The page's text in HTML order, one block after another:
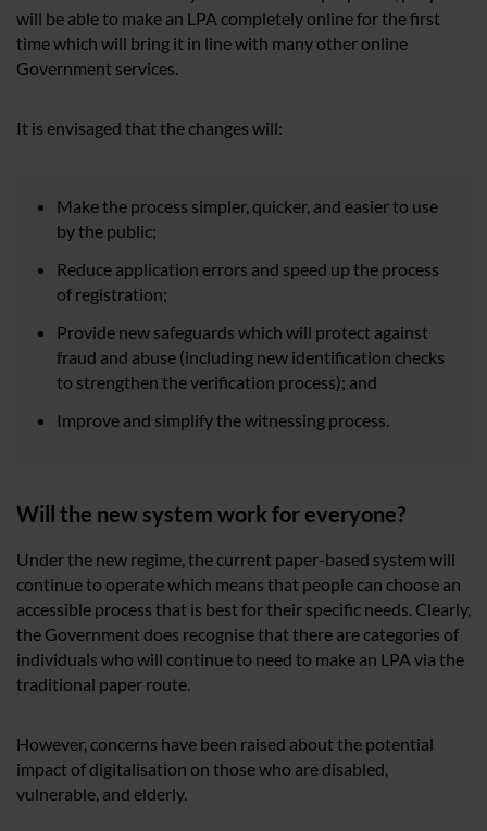
will be able to make an LPA completely online for the first
time which will bring it in line with many other online
Government services.
It is envisaged that the changes will:
Make the process simpler, quicker, and easier to use
by the public;
Reduce application errors and speed up the process
of registration;
Provide new safeguards which will protect against
fraud and abuse (including new identification checks
to strengthen the verification process); and
Improve and simplify the witnessing process.
Will the new system work for everyone?
Under the new regime, the current paper-based system will
continue to operate which means that people can choose an
accessible process that is best for their specific needs. Clearly,
the Government does recognise that there are categories of
individuals who will continue to need to make an LPA via the
traditional paper route.
However, concerns have been raised about the potential
impact of digitalisation on those who are disabled,
vulnerable, and elderly.